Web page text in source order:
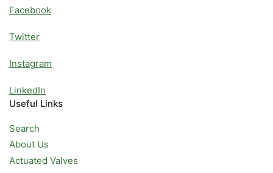
Facebook
Twitter
Instagram
LinkedIn
Useful Links
Search
About Us
Actuated Valves